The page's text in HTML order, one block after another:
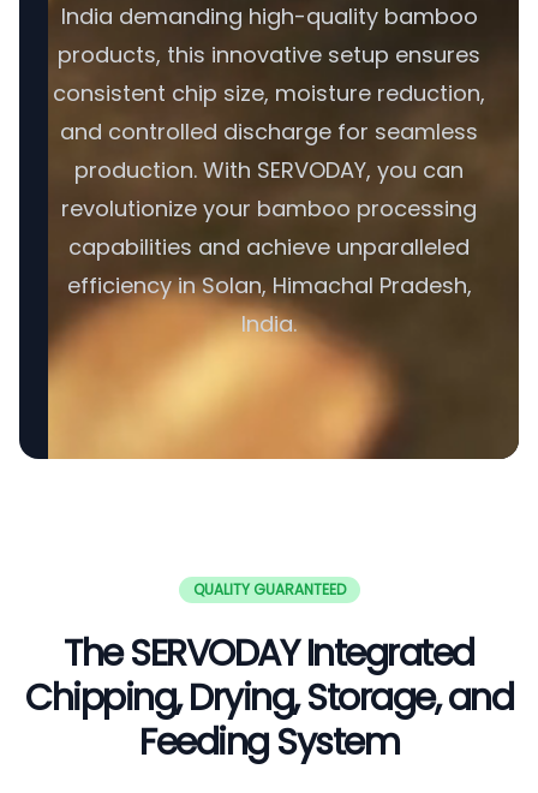
India demanding high-quality bamboo
products, this innovative setup ensures
consistent chip size, moisture reduction,
and controlled discharge for seamless
production. With SERVODAY, you can
revolutionize your bamboo processing
capabilities and achieve unparalleled
efficiency in Solan, Himachal Pradesh,
India.
QUALITY GUARANTEED
The SERVODAY Integrated
Chipping, Drying, Storage, and
Feeding System